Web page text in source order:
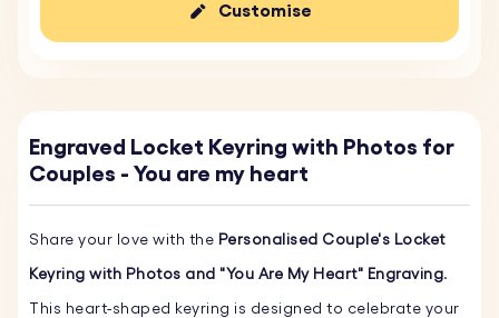
Customise
Engraved Locket Keyring with Photos for
Couples - You are my heart
Share your love with the Personalised Couple's Locket
Keyring with Photos and "You Are My Heart" Engraving.
This heart-shaped keyring is designed to celebrate your